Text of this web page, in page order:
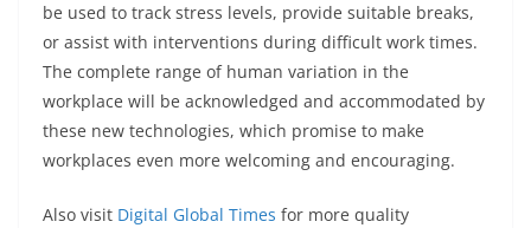
be used to track stress levels, provide suitable breaks,
or assist with interventions during difficult work times.
The complete range of human variation in the
workplace will be acknowledged and accommodated by
these new technologies, which promise to make
workplaces even more welcoming and encouraging.
Also visit Digital Global Times for more quality